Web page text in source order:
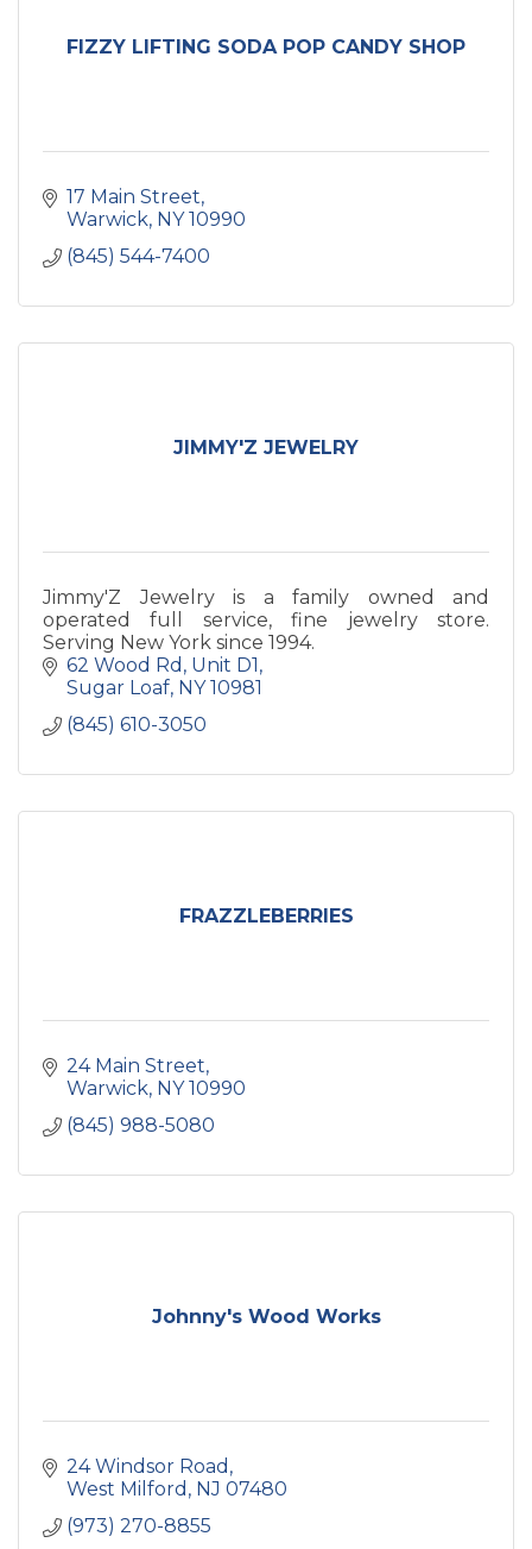
FIZZY LIFTING SODA POP CANDY SHOP
17 Main Street
Warwick NY 10990
(845) 544-7400
JIMMY'Z JEWELRY
Jimmy'Z Jewelry is a family owned and
operated full service, fine jewelry store.
Serving New York since 1994.
62 Wood Rd Unit D1
Sugar Loaf NY 10981
(845) 610-3050
FRAZZLEBERRIES
24 Main Street
Warwick NY 10990
(845) 988-5080
Johnny's Wood Works
24 Windsor Road
West Milford NJ 07480
(973) 270-8855